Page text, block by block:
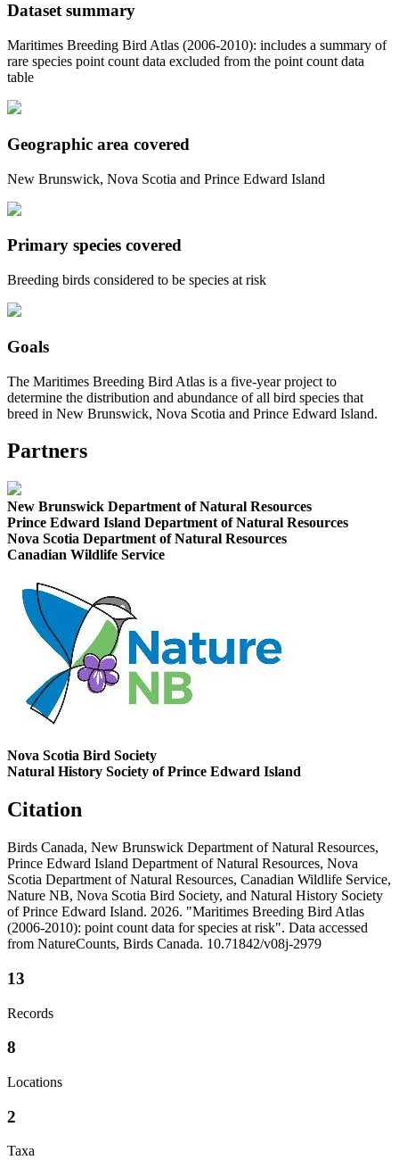
Dataset summary
Maritimes Breeding Bird Atlas (2006-2010): includes a summary of
rare species point count data excluded from the point count data
table
Geographic area covered
New Brunswick, Nova Scotia and Prince Edward Island
Primary species covered
Breeding birds considered to be species at risk
Goals
The Maritimes Breeding Bird Atlas is a five-year project to
determine the distribution and abundance of all bird species that
breed in New Brunswick, Nova Scotia and Prince Edward Island.
Partners
New Brunswick Department of Natural Resources
Prince Edward Island Department of Natural Resources
Nova Scotia Department of Natural Resources
Canadian Wildlife Service
Nova Scotia Bird Society
Natural History Society of Prince Edward Island
Citation
Birds Canada, New Brunswick Department of Natural Resources,
Prince Edward Island Department of Natural Resources, Nova
Scotia Department of Natural Resources, Canadian Wildlife Service,
Nature NB, Nova Scotia Bird Society, and Natural History Society
of Prince Edward Island. 2026. "Maritimes Breeding Bird Atlas
(2006-2010): point count data for species at risk". Data accessed
from NatureCounts, Birds Canada. 10.71842/v08j-2979
13
Records
8
Locations
2
Taxa